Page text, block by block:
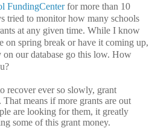
FundingCenterfor more than 10
tried to monitor how many schools
at any given time. While I know
on spring break or have it coming up,
our database go this low. How
recover ever so slowly, grant
That means if more grants are out
are looking for them, it greatly
some of this grant money.